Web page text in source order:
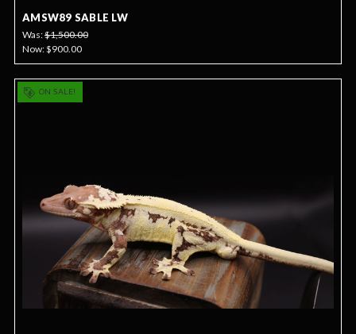
AMSW89 SABLE LW
Was:$1,500.00
Now:$900.00
ON SALE!